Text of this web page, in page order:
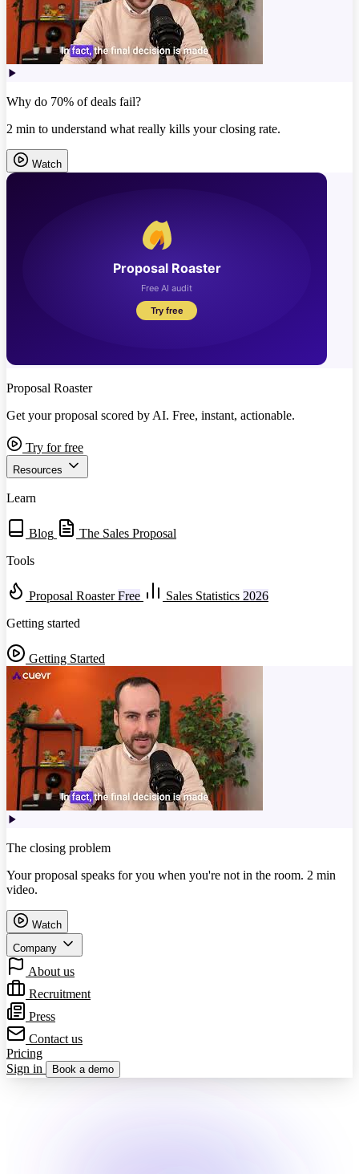
Why do 70% of deals fail?
2 min to understand what really kills your closing rate.
Watch
Proposal Roaster
Get your proposal scored by AI. Free, instant, actionable.
Try for free
Resources
Learn
Blog
The Sales Proposal
Tools
Proposal Roaster Free Sales Statistics 2026
Getting started
Getting Started
The closing problem
Your proposal speaks for you when you're not in the room. 2 min
video.
Watch
Company
About us
Recruitment
Press
Contact us
Pricing
Sign in
Book a demo